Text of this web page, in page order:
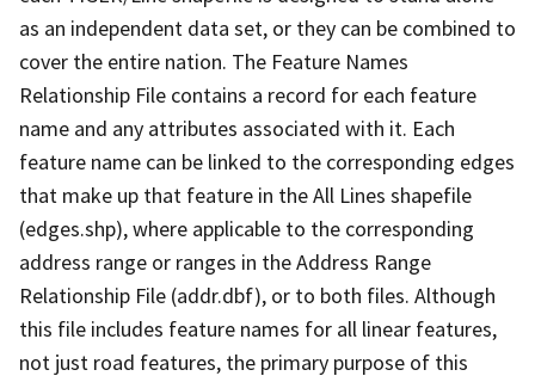
as an independent data set, or they can be combined to
cover the entire nation. The Feature Names
Relationship File contains a record for each feature
name and any attributes associated with it. Each
feature name can be linked to the corresponding edges
that make up that feature in the All Lines shapefile
(edges.shp), where applicable to the corresponding
address range or ranges in the Address Range
Relationship File (addr.dbf), or to both files. Although
this file includes feature names for all linear features,
not just road features, the primary purpose of this